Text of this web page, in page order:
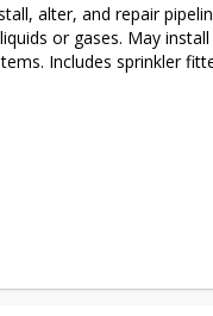
alter, and repair
or gases. May
Includes sprinkler